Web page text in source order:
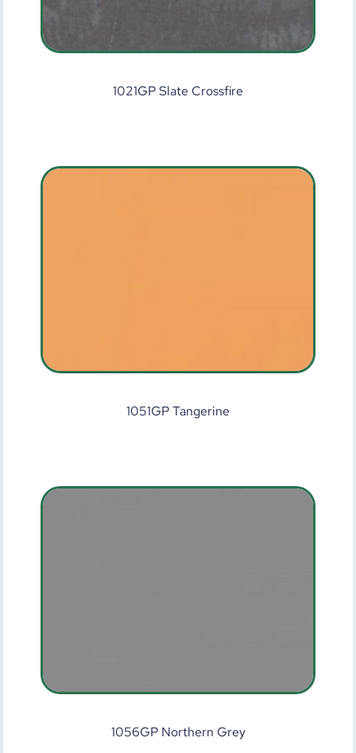
1021GP Slate Crossfire
1051GP Tangerine
1056GP Northern Grey